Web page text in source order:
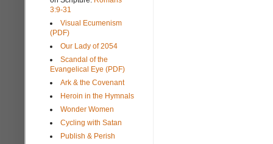
3:9-31
Visual Ecumenism
(PDF)
Our Lady of 2054
Scandal of the
Evangelical Eye (PDF)
Ark & the Covenant
Heroin in the Hymnals
Wonder Women
Cycling with Satan
Publish & Perish